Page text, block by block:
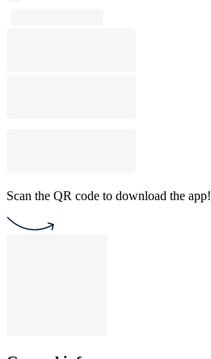
Scan the QR code to download the app!